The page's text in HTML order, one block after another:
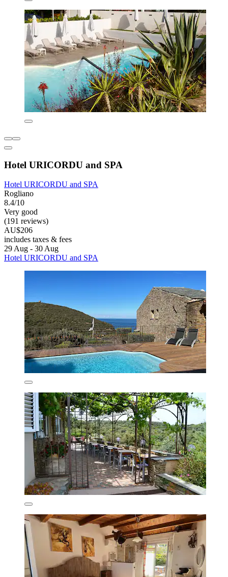
Hotel URICORDU and SPA
Hotel URICORDU and SPA
Rogliano
8.4/10
Very good
(191 reviews)
AU$206
includes taxes & fees
29 Aug - 30 Aug
Hotel URICORDU and SPA